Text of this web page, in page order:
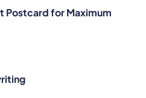
Postcard for Maximum